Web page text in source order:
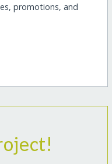
promotions, and